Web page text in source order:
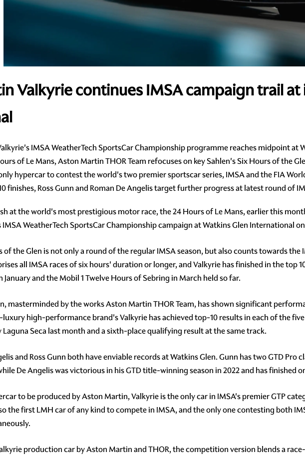
Valkyrie continues IMSA campaign trail at
IMSA WeatherTech SportsCar Championship programme reaches midpoint at
of Le Mans, Aston Martin THOR Team refocuses on key Sahlen's Six Hours of the
hypercar to contest the world's two premier sportscar series, IMSA and the FIA
finishes, Ross Gunn and Roman De Angelis target further progress at latest round of
at the world's most prestigious motor race, the 24 Hours of Le Mans, earlier this
WeatherTech SportsCar Championship campaign at Watkins Glen International
of the Glen is not only a round of the regular IMSA season, but also counts towards the
all IMSA races of six hours' duration or longer, and Valkyrie has finished in the top
January and the Mobil 1 Twelve Hours of Sebring in March held so far.
masterminded by the works Aston Martin THOR Team, has shown significant
high-performance brand's Valkyrie has achieved top-10 results in each of the
Laguna Seca last month and a sixth-place qualifying result at the same track.
and Ross Gunn both have enviable records at Watkins Glen. Gunn has two GTD
De Angelis was victorious in his GTD title-winning season in 2022 and has finished
to be produced by Aston Martin, Valkyrie is the only car in IMSA's premier GTP
the first LMH car of any kind to compete in IMSA, and the only one contesting both
production car by Aston Martin and THOR, the competition version blends a